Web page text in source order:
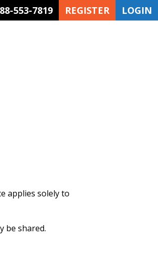
LOGIN
REGISTER
553-7819
applies solely to
be shared.